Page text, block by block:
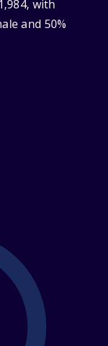
with
and 50%